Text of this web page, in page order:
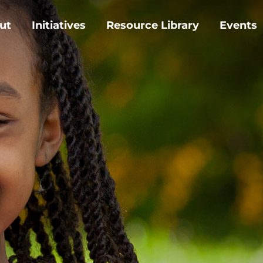
Initiatives Resource Library Events